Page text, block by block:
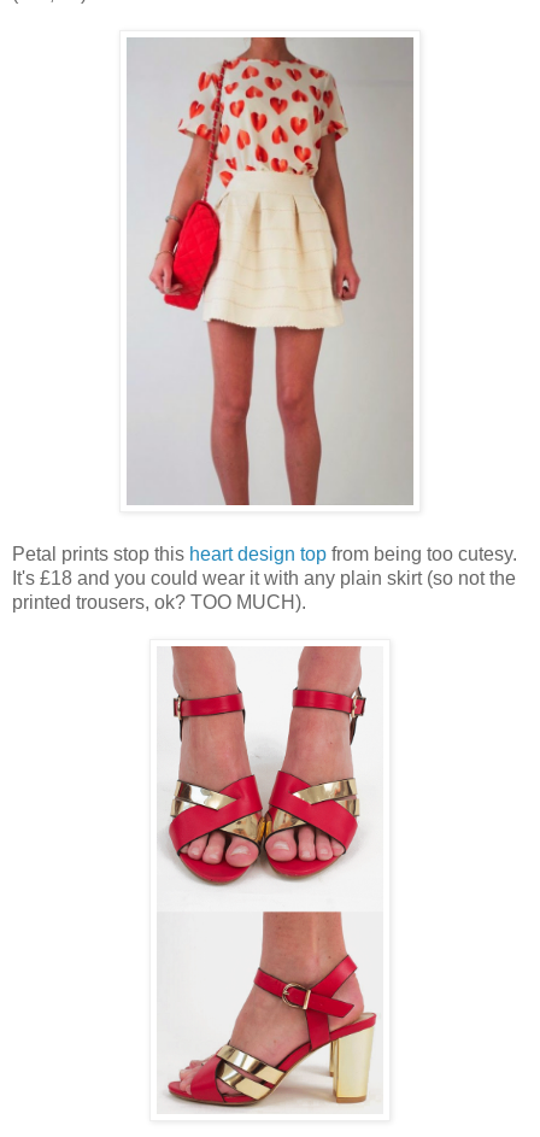
Petal prints stop this heart design top from being too cutesy.
It's £18 and you could wear it with any plain skirt (so not the
printed trousers, ok? TOO MUCH).